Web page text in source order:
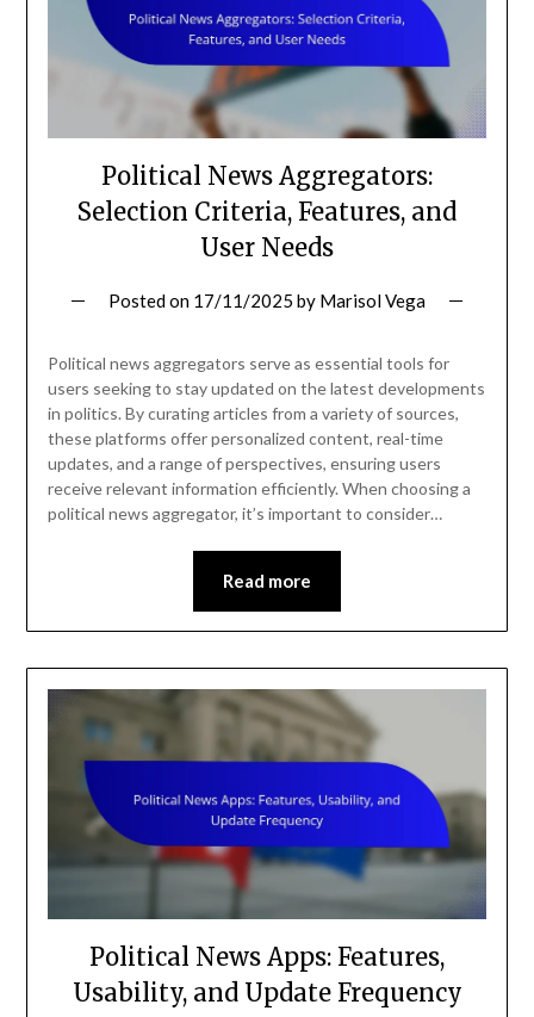
Political News Aggregators:
Selection Criteria, Features, and
User Needs
Posted on 17/11/2025 by Marisol Vega
Political news aggregators serve as essential tools for
users seeking to stay updated on the latest developments
in politics. By curating articles from a variety of sources,
these platforms offer personalized content, real-time
updates, and a range of perspectives, ensuring users
receive relevant information efficiently. When choosing a
political news aggregator, it’s important to consider…
Read more
Political News Apps: Features,
Usability, and Update Frequency